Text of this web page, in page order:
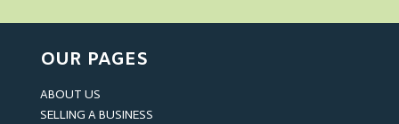
OUR PAGES
ABOUT US
SELLING A BUSINESS